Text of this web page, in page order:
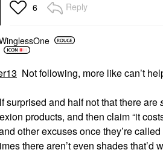
6 Reply
Not following, more like can’t
surprised and half not that there are
products, and then claim “it
other excuses once they’re
there aren’t even shades that’d